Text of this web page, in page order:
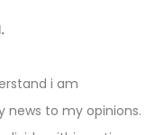
i am
news to my opinions.